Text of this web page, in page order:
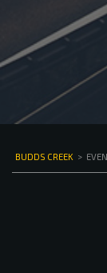
BUDDS CREEK >